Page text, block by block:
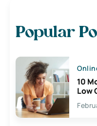
Popular
10
Low